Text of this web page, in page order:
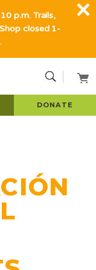
DONATE
p.m. Trails,
closed 1-